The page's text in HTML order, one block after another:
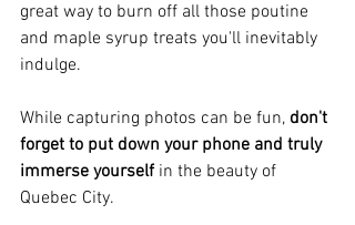
great way to burn off all those poutine
and maple syrup treats you'll inevitably
indulge.
While capturing photos can be fun, don't
forget to put down your phone and truly
immerse yourself in the beauty of
Quebec City.